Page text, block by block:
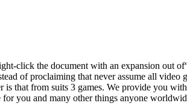
click the document with an expansion out
of proclaiming that never assume all video
is that from suits 3 games. We provide you
you and many other things anyone